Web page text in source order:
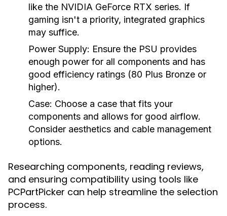
like the NVIDIA GeForce RTX series. If
gaming isn't a priority, integrated graphics
may suffice.
Power Supply: Ensure the PSU provides
enough power for all components and has
good efficiency ratings (80 Plus Bronze or
higher).
Case: Choose a case that fits your
components and allows for good airflow.
Consider aesthetics and cable management
options.
Researching components, reading reviews,
and ensuring compatibility using tools like
PCPartPicker can help streamline the selection
process.